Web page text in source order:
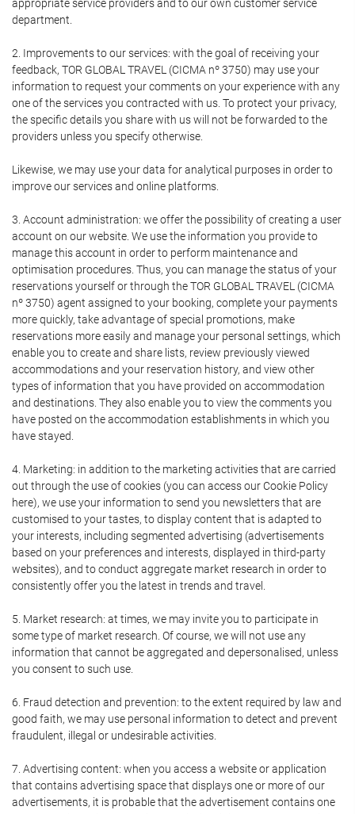
appropriate service providers and to our own customer service
department.
2. Improvements to our services: with the goal of receiving your
feedback, TOR GLOBAL TRAVEL (CICMA nº 3750) may use your
information to request your comments on your experience with any
one of the services you contracted with us. To protect your privacy,
the specific details you share with us will not be forwarded to the
providers unless you specify otherwise.
Likewise, we may use your data for analytical purposes in order to
improve our services and online platforms.
3. Account administration: we offer the possibility of creating a user
account on our website. We use the information you provide to
manage this account in order to perform maintenance and
optimisation procedures. Thus, you can manage the status of your
reservations yourself or through the TOR GLOBAL TRAVEL (CICMA
nº 3750) agent assigned to your booking, complete your payments
more quickly, take advantage of special promotions, make
reservations more easily and manage your personal settings, which
enable you to create and share lists, review previously viewed
accommodations and your reservation history, and view other
types of information that you have provided on accommodation
and destinations. They also enable you to view the comments you
have posted on the accommodation establishments in which you
have stayed.
4. Marketing: in addition to the marketing activities that are carried
out through the use of cookies (you can access our Cookie Policy
here), we use your information to send you newsletters that are
customised to your tastes, to display content that is adapted to
your interests, including segmented advertising (advertisements
based on your preferences and interests, displayed in third-party
websites), and to conduct aggregate market research in order to
consistently offer you the latest in trends and travel.
5. Market research: at times, we may invite you to participate in
some type of market research. Of course, we will not use any
information that cannot be aggregated and depersonalised, unless
you consent to such use.
6. Fraud detection and prevention: to the extent required by law and
good faith, we may use personal information to detect and prevent
fraudulent, illegal or undesirable activities.
7. Advertising content: when you access a website or application
that contains advertising space that displays one or more of our
advertisements, it is probable that the advertisement contains one